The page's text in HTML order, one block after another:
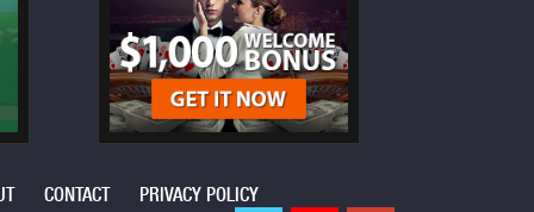
CONTACT PRIVACY POLICY